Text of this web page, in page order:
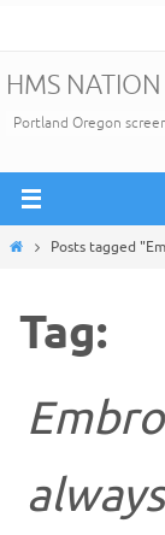
content
HMS
Portland Oregon
HomePosts tagged
Tag: